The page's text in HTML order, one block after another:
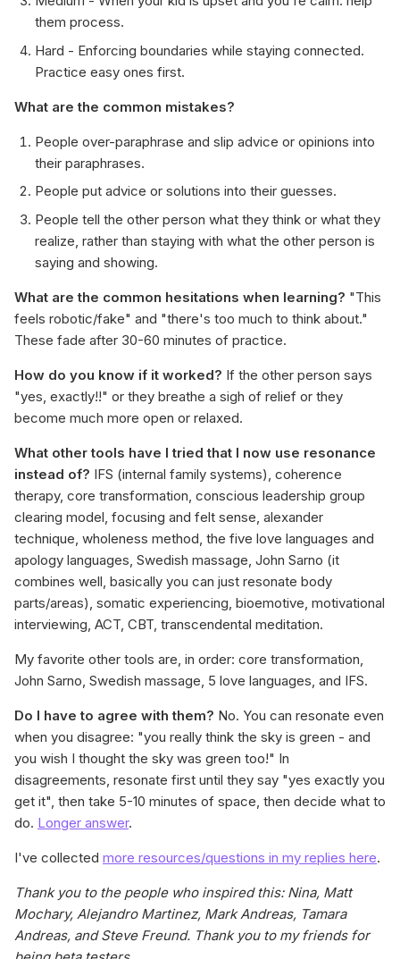
them process.
Hard - Enforcing boundaries while staying connected.
Practice easy ones first.
What are the common mistakes?
People over-paraphrase and slip advice or opinions into
their paraphrases.
People put advice or solutions into their guesses.
People tell the other person what they think or what they
realize, rather than staying with what the other person is
saying and showing.
What are the common hesitations when learning? "This
feels robotic/fake" and "there's too much to think about."
These fade after 30-60 minutes of practice.
How do you know if it worked? If the other person says
"yes, exactly!!" or they breathe a sigh of relief or they
become much more open or relaxed.
What other tools have I tried that I now use resonance
instead of? IFS (internal family systems), coherence
therapy, core transformation, conscious leadership group
clearing model, focusing and felt sense, alexander
technique, wholeness method, the five love languages and
apology languages, Swedish massage, John Sarno (it
combines well, basically you can just resonate body
parts/areas), somatic experiencing, bioemotive, motivational
interviewing, ACT, CBT, transcendental meditation.
My favorite other tools are, in order: core transformation,
John Sarno, Swedish massage, 5 love languages, and IFS.
Do I have to agree with them? No. You can resonate even
when you disagree: "you really think the sky is green - and
you wish I thought the sky was green too!" In
disagreements, resonate first until they say "yes exactly you
get it", then take 5-10 minutes of space, then decide what to
do. Longer answer.
I've collected more resources/questions in my replies here.
Thank you to the people who inspired this: Nina, Matt
Mochary, Alejandro Martinez, Mark Andreas, Tamara
Andreas, and Steve Freund. Thank you to my friends for